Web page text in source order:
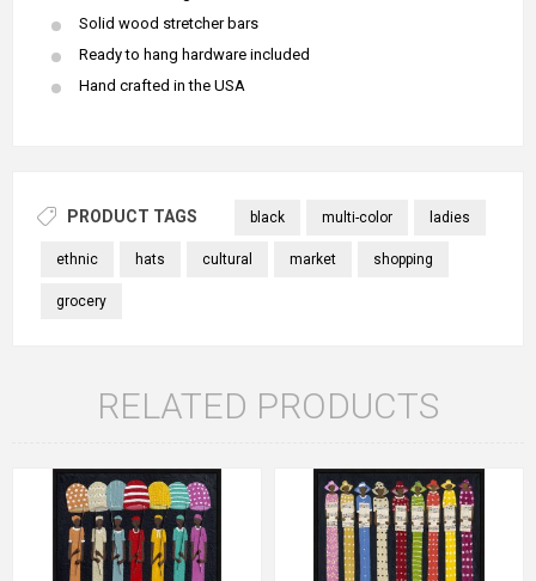
Solid wood stretcher bars
Ready to hang hardware included
Hand crafted in the USA
PRODUCT TAGS black multi-color ladies
ethnic hats cultural market shopping
grocery
RELATED PRODUCTS